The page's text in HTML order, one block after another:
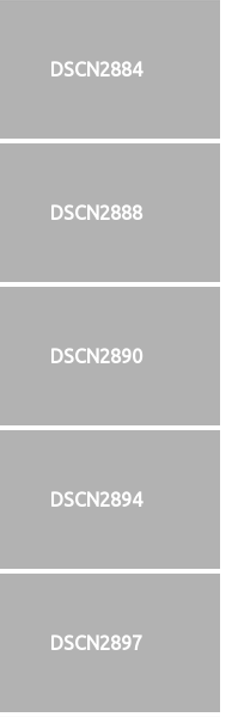
DSCN2884
DSCN2888
DSCN2890
DSCN2894
DSCN2897